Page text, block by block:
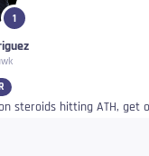
1
steroids hitting ATH, get